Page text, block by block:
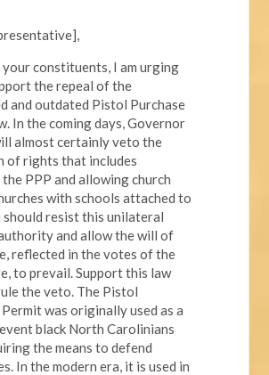
your constituents, I am urging
the repeal of the
and outdated Pistol Purchase
In the coming days, Governor
almost certainly veto the
of rights that includes
PPP and allowing church
with schools attached to
should resist this unilateral
and allow the will of
reflected in the votes of the
to prevail. Support this law
the veto. The Pistol
was originally used as a
black North Carolinians
the means to defend
In the modern era, it is used in